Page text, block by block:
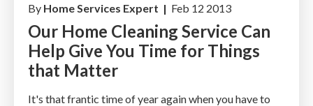
By Home Services Expert | Feb 12 2013
Our Home Cleaning Service Can
Help Give You Time for Things
that Matter
It's that frantic time of year again when you have to